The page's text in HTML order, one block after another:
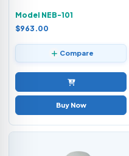
Model NEB-101
$963.00
Compare
Buy Now